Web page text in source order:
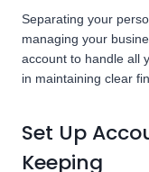
Separating your
managing your
account to handle all
in maintaining clear
Set Up
Keeping